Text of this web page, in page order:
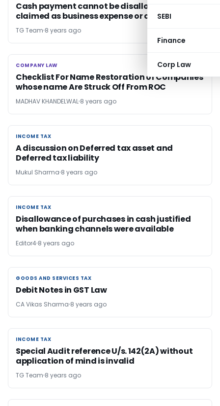
SEBI
Finance
Corp Law
Cash payment cannot be disallowed if not
claimed as business expense or capitalized
TG Team 8 years ago
COMPANY LAW
COMPANY LAW
Checklist For Name Restoration of Companies
whose name Are Struck Off From ROC
MADHAV KHANDELWAL 8 years ago
INCOME TAX
INCOME TAX
A discussion on Deferred tax asset and
Deferred tax liability
Mukul Sharma 8 years ago
INCOME TAX
INCOME TAX
Disallowance of purchases in cash justified
when banking channels were available
Editor4 8 years ago
GOODS AND SERVICES TAX
GOODS AND SERVICES TAX
Debit Notes in GST Law
CA Vikas Sharma 8 years ago
INCOME TAX
INCOME TAX
Special Audit reference U/s. 142(2A) without
application of mind is invalid
TG Team 8 years ago